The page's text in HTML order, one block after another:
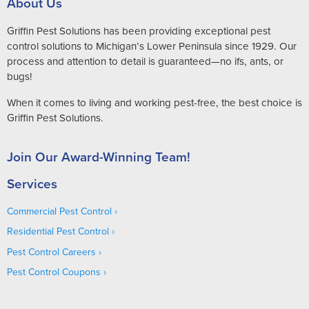
Griffin Pest Solutions has been providing exceptional pest
control solutions to Michigan’s Lower Peninsula since 1929. Our
process and attention to detail is guaranteed—no ifs, ants, or
bugs!
When it comes to living and working pest-free, the best choice is
Griffin Pest Solutions.
Join Our Award-Winning Team!
Services
Commercial Pest Control
Residential Pest Control
Pest Control Careers
Pest Control Coupons